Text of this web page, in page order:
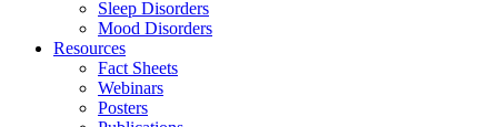
Sleep Disorders
Mood Disorders
Resources
Fact Sheets
Webinars
Posters